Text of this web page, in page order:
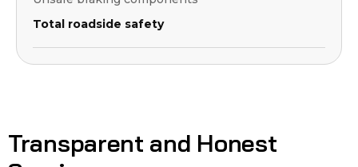
Total roadside safety
Transparent and Honest